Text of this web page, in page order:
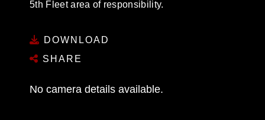
5th Fleet area of responsibility.
DOWNLOAD
SHARE
No camera details available.